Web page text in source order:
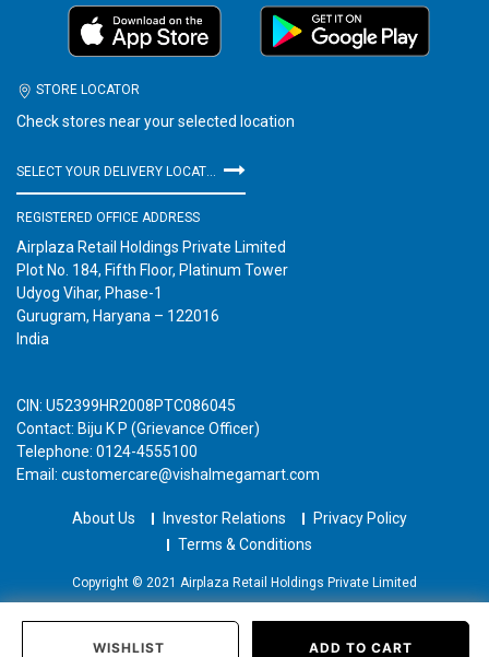
WISHLIST ADD TO CART
STORE LOCATOR
Check stores near your selected location
REGISTERED OFFICE ADDRESS
Airplaza Retail Holdings Private Limited
Plot No. 184, Fifth Floor, Platinum Tower
Udyog Vihar, Phase-1
Gurugram, Haryana – 122016
India
CIN: U52399HR2008PTC086045
Contact: Biju K P (Grievance Officer)
Telephone: 0124-4555100
Email: customercare@vishalmegamart.com
About Us Investor Relations
Privacy Policy
Terms & Conditions
Copyright © 2021 Airplaza Retail Holdings Private Limited